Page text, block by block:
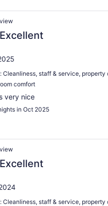
Cleanliness, staff & service, property
comfort
very nice
in Oct 2025
Cleanliness, staff & service, property